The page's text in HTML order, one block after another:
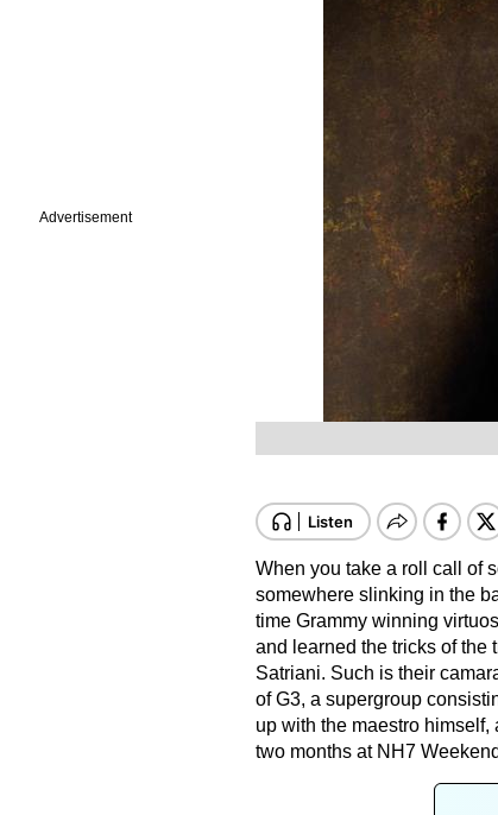
Advertisement
When you take a roll call of
somewhere slinking in the
time Grammy winning
and learned the tricks of the
Satriani. Such is their
of G3, a supergroup
up with the maestro
two months at NH7